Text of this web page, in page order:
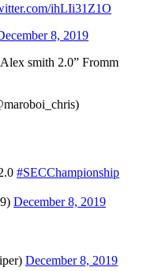
ihLIi31Z1O
8, 2019
smith 2.0” Fromm
#SECChampionship
December 8, 2019
December 8, 2019